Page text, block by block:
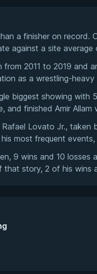
a finisher on record.
against a site
from 2011 to 2019 and
as a wrestling-heavy
biggest showing
and finished Amir
Lovato Jr., taken
most frequent
9 wins and 10 losses
story, 2 of his wins